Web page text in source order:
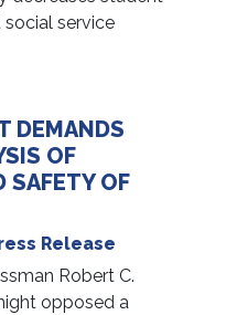
service
DEMANDS
OF
SAFETY OF
Release
Robert C.
opposed a